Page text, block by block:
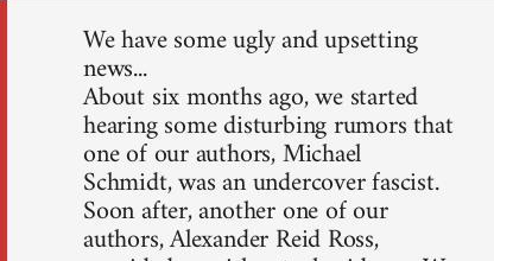
We have some ugly and upsetting
news...
About six months ago, we started
hearing some disturbing rumors that
one of our authors, Michael
Schmidt, was an undercover fascist.
Soon after, another one of our
authors, Alexander Reid Ross,